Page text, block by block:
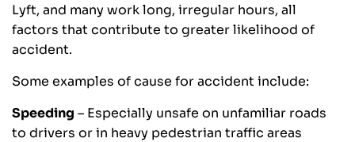
Lyft, and many work long, irregular hours, all
factors that contribute to greater likelihood of
accident.
Some examples of cause for accident include:
Speeding – Especially unsafe on unfamiliar roads
to drivers or in heavy pedestrian traffic areas